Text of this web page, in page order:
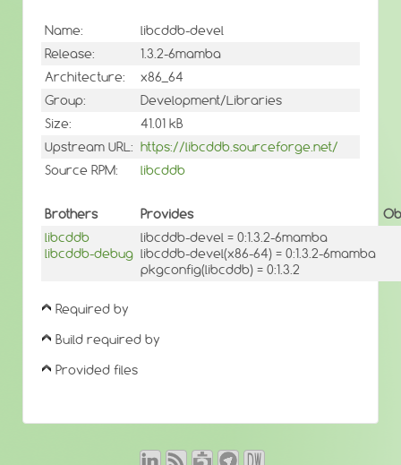
Name:
libcddb-devel
Release:
1.3.2-6mamba
Architecture:
x86_64
Group:
Development/Libraries
Size:
41.01 kB
Upstream URL: https://libcddb.sourceforge.net/
Source RPM:
libcddb
Brothers Provides
libcddb
libcddb-debug
libcddb-devel = 0:1.3.2-6mamba
libcddb-devel(x86-64) = 0:1.3.2-6mamba
pkgconfig(libcddb) = 0:1.3.2
Required by
Build required by
Provided files